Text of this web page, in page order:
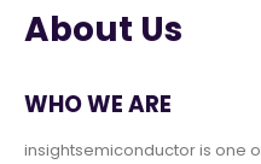
About Us
WHO WE ARE
insightsemiconductor is one